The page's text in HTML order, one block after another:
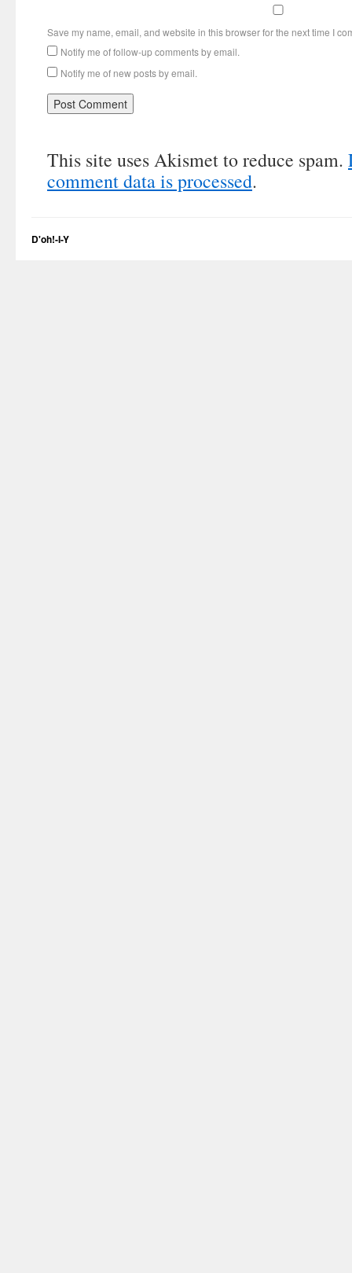
Save my name, email, and website in this browser for the next time I
Notify me of follow-up comments by email.
Notify me of new posts by email.
This site uses Akismet to reduce spam.
comment data is processed.
D'oh!-I-Y